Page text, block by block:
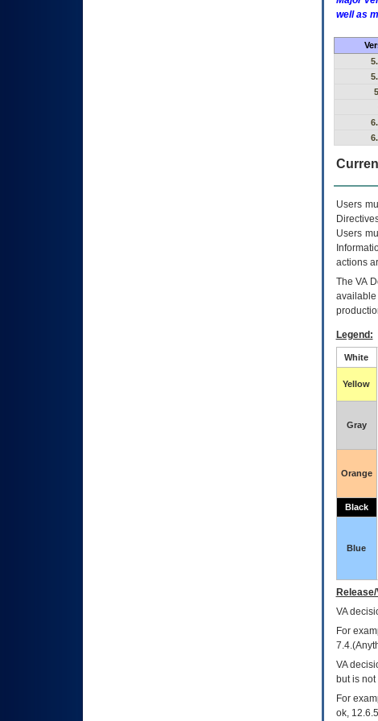
well as
Users
Users
actions
TheVA
Legend:
White
Yellow
Gray
Orange
Black
Blue
VA
For
VA
but is
For
ok,